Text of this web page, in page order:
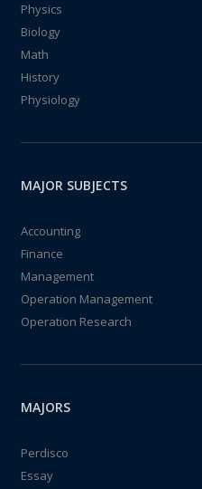
Physics
Biology
Math
History
Physiology
MAJOR SUBJECTS
Accounting
Finance
Management
Operation Management
Operation Research
MAJORS
Perdisco
Essay